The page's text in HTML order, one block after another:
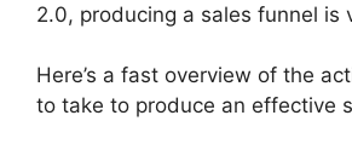
2.0, producing a sales funnel is
Here’s a fast overview of the
to take to produce an effective